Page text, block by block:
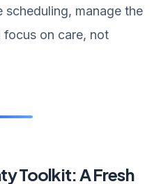
scheduling, manage the
on care, not
Toolkit: A Fresh